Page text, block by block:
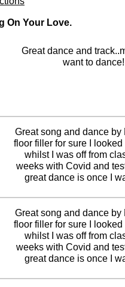
On Your Love.
Great dance and
want to dance!
Great song and dance by
floor filler for sure I looked
whilst I was off from
weeks with Covid and
great dance is once I
music . Love it.
Great song and dance by
floor filler for sure I looked
whilst I was off from
weeks with Covid and
great dance is once I
music . Love it.